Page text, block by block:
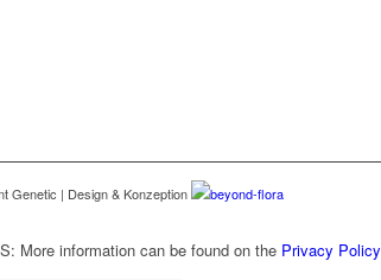
Genetic | Design & Konzeption beyond-flora
More information can be found on the Privacy Policy